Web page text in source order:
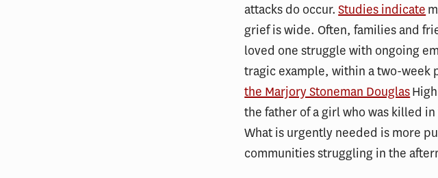
attacks do occur.Studies indicate
grief is wide. Often, families and
loved one struggle with ongoing
tragic example, within a two-week
the Marjory Stoneman Douglas
the father of a girl who was killed
What is urgently needed is more
communities struggling in the